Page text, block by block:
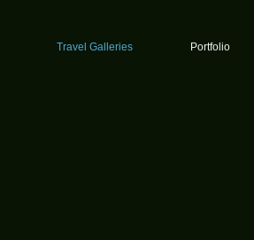
Travel Galleries Portfolio